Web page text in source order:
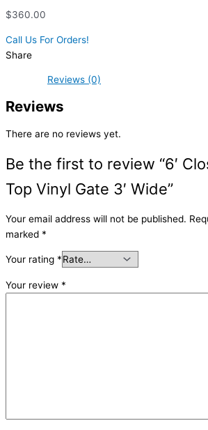
$360.00
Call Us For Orders!
Share
Reviews (0)
Reviews
There are no reviews yet.
Be the first to review “6′
Top Vinyl Gate 3′ Wide”
Your email address will not be published.
marked *
Your rating *
Your review *